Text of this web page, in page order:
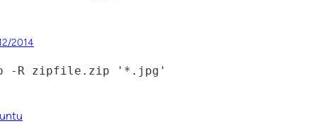
2014
-R zipfile.zip '*.jpg'